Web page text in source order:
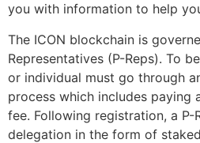
you with information to help
The ICON blockchain is
Representatives (P-Reps). To
or individual must go through
process which includes paying
fee. Following registration, a
delegation in the form of